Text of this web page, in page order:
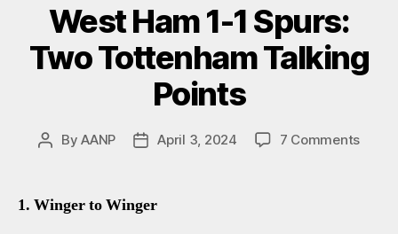
West Ham 1-1 Spurs:
Two Tottenham Talking
Points
PostByAANP
PostApril 3, 2024 7 Commentson
1. Winger to Winger